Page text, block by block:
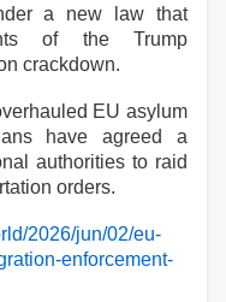
a new law that
of the Trump
crackdown.
EU asylum
have agreed a
authorities to raid
orders.
2026/jun/02/eu-
enforcement-